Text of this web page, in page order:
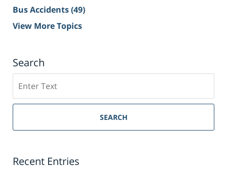
Bus Accidents(49)
View More Topics
Search
on
Sacramento
Injury
SEARCH
Recent Entries